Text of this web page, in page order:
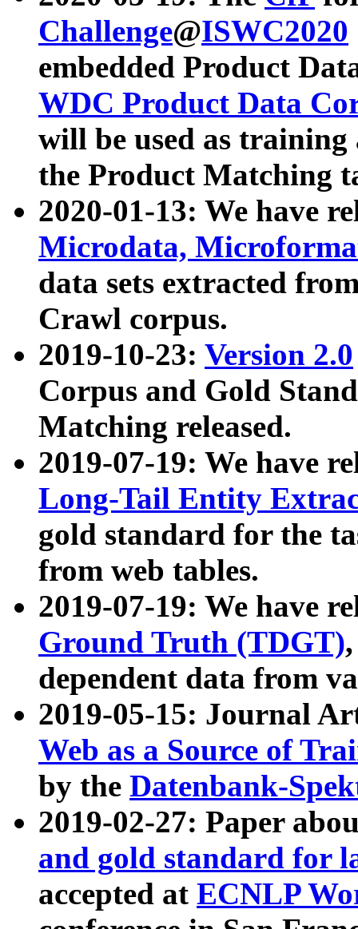
Challenge@ISWC2020
embedded Product
WDC Product Data
will be used as
the Product Matching
2020-01-13: We have
Microdata,
data sets extracted
Crawl corpus.
2019-10-23: Version 2.0
Corpus and Gold
Matching released.
2019-07-19: We have
Long-Tail Entity
gold standard for the
from web tables.
2019-07-19: We have
Ground Truth (TDGT)
dependent data from
2019-05-15: Journal
Web as a Source of
by the Datenbank-
2019-02-27: Paper
and gold standard for
accepted at ECNLP